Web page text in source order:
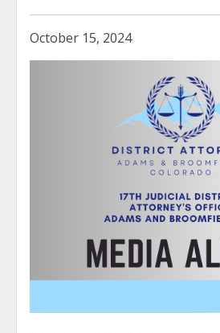
October 15, 2024